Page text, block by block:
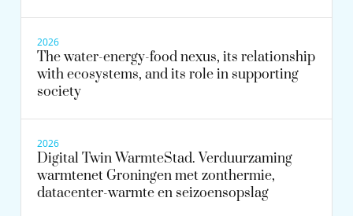
2026
The water-energy-food nexus, its relationship
with ecosystems, and its role in supporting
society
2026
Digital Twin WarmteStad. Verduurzaming
warmtenet Groningen met zonthermie,
datacenter-warmte en seizoensopslag